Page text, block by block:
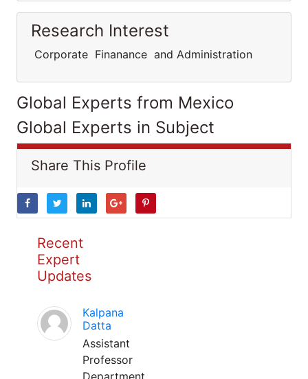
Research Interest
Corporate Finanance and Administration
Global Experts from Mexico
Global Experts in Subject
Share This Profile
Recent
Expert
Updates
Kalpana
Datta
Assistant
Professor
Department